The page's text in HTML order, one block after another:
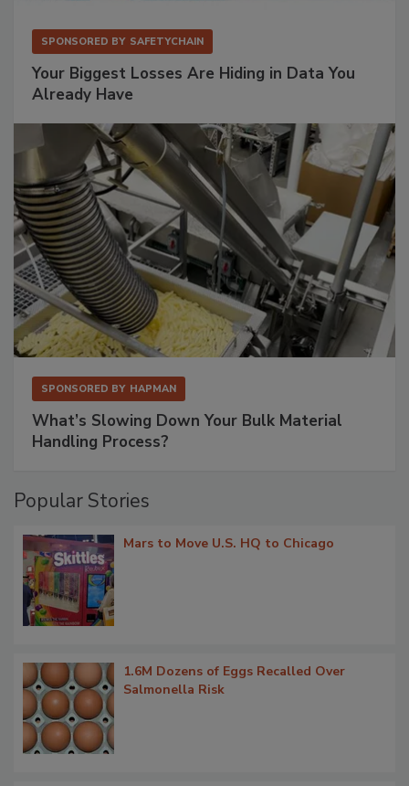
SPONSORED BY SAFETYCHAIN
Your Biggest Losses Are Hiding in Data You
Already Have
SPONSORED BY HAPMAN
What’s Slowing Down Your Bulk Material
Handling Process?
Popular Stories
Mars to Move U.S. HQ to Chicago
1.6M Dozens of Eggs Recalled Over
Salmonella Risk